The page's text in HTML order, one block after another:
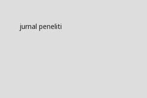
jurnal peneliti